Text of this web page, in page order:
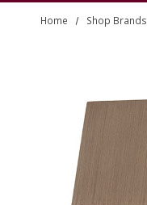
Home Shop Brands